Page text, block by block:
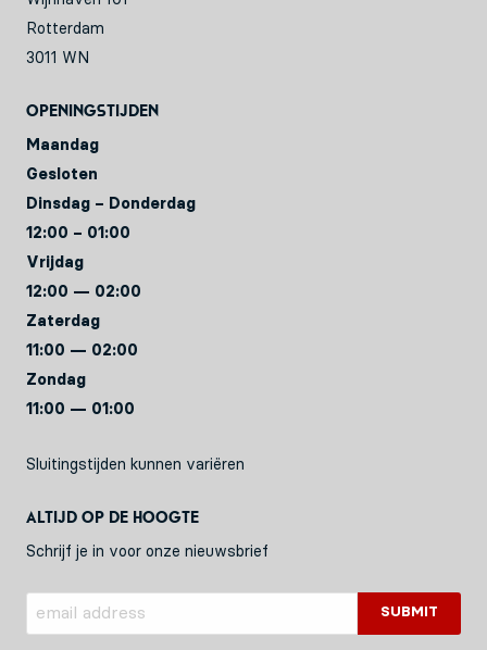
Rotterdam
3011 WN
Openingstijden
Maandag
Gesloten
Dinsdag – Donderdag
12:00 – 01:00
Vrijdag
12:00 — 02:00
Zaterdag
11:00 — 02:00
Zondag
11:00 — 01:00
Sluitingstijden kunnen variëren
Altijd op de hoogte
Schrijf je in voor onze nieuwsbrief